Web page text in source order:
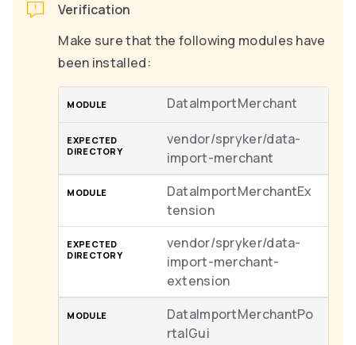
Verification
Make sure that the following modules have
been installed:
DataImportMerchant
vendor/spryker/data-
import-merchant
DataImportMerchantEx
tension
vendor/spryker/data-
import-merchant-
extension
DataImportMerchantPo
rtalGui